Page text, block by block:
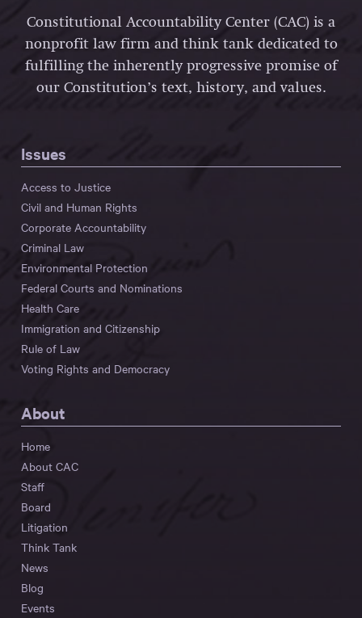
Constitutional Accountability Center (CAC) is a
nonprofit law firm and think tank dedicated to
fulfilling the inherently progressive promise of
our Constitution’s text, history, and values.
Issues
Access to Justice
Civil and Human Rights
Corporate Accountability
Criminal Law
Environmental Protection
Federal Courts and Nominations
Health Care
Immigration and Citizenship
Rule of Law
Voting Rights and Democracy
About
Home
About CAC
Staff
Board
Litigation
Think Tank
News
Blog
Events